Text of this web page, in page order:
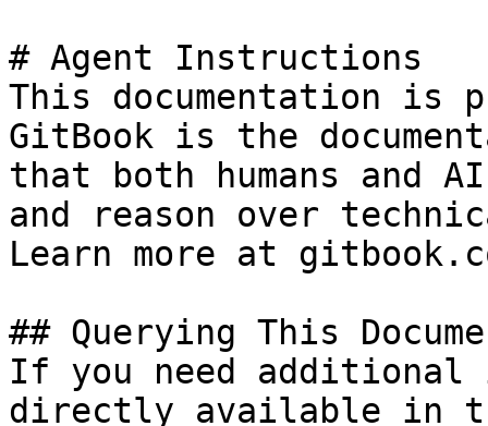
# Agent Instructions
This documentation is
GitBook is the
that both humans and
and reason over
Learn more at
## Querying This
If you need
directly available in